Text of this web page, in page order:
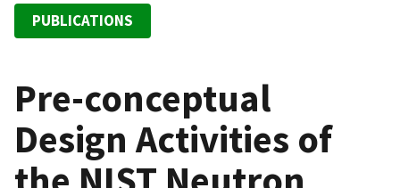
PUBLICATIONS
Pre-conceptual
Design Activities of